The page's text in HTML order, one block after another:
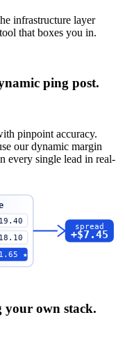
infrastructure layer
that boxes you in.
ping post.
pinpoint accuracy.
our dynamic margin
every single lead in real-
★
spread
+$7.45
own stack.